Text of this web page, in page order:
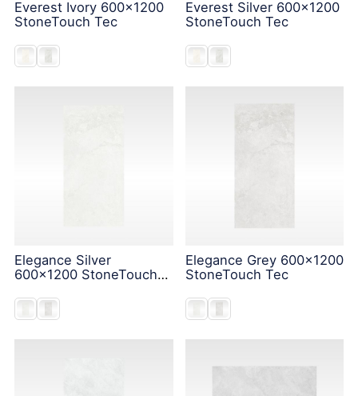
Everest Ivory 600x1200
StoneTouch Tec
Everest Silver 600x1200
StoneTouch Tec
Elegance Silver
600x1200 StoneTouch
Elegance Grey 600x1200
StoneTouch Tec